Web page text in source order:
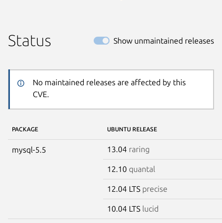
Status Show unmaintained releases
No maintained releases are affected by this
CVE.
PACKAGE UBUNTU RELEASE
mysql-5.5 13.04 raring
12.10 quantal
12.04 LTS precise
10.04 LTS lucid